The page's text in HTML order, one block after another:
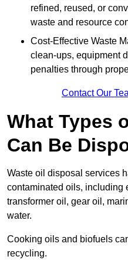
refined, reused, or
waste and resource
Cost-Effective Waste
clean-ups, equipment
penalties through
Contact Our
What Types
Can Be
Waste oil disposal services
contaminated oils, including
transformer oil, gear oil,
water.
Cooking oils and biofuels
recycling.